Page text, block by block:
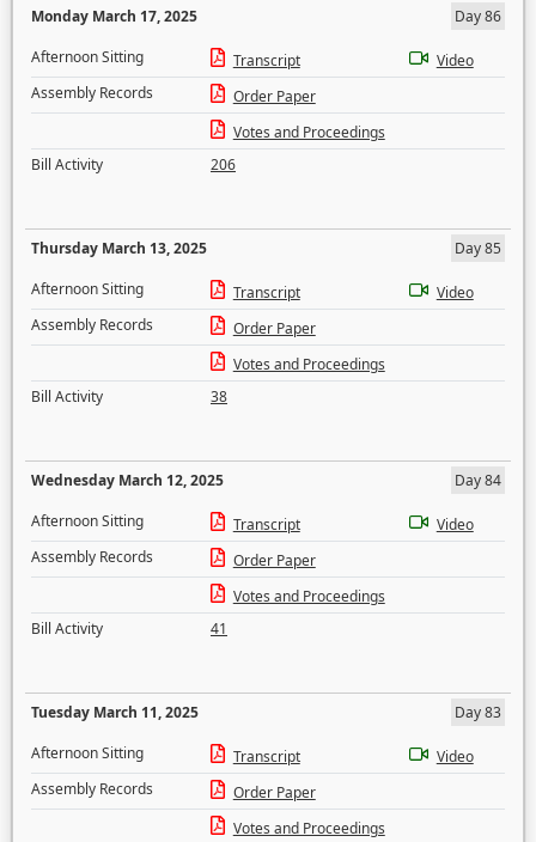
Monday March 17, 2025
Day 86
Afternoon Sitting
Transcript
Video
Assembly Records
Order Paper
Votes and Proceedings
Bill Activity
206
Thursday March 13, 2025
Day 85
Afternoon Sitting
Transcript
Video
Assembly Records
Order Paper
Votes and Proceedings
Bill Activity
38
Wednesday March 12, 2025
Day 84
Afternoon Sitting
Transcript
Video
Assembly Records
Order Paper
Votes and Proceedings
Bill Activity
41
Tuesday March 11, 2025
Day 83
Afternoon Sitting
Transcript
Video
Assembly Records
Order Paper
Votes and Proceedings